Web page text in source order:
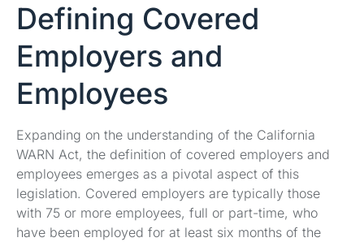
Defining Covered
Employers and
Employees
Expanding on the understanding of the California
WARN Act, the definition of covered employers and
employees emerges as a pivotal aspect of this
legislation. Covered employers are typically those
with 75 or more employees, full or part-time, who
have been employed for at least six months of the